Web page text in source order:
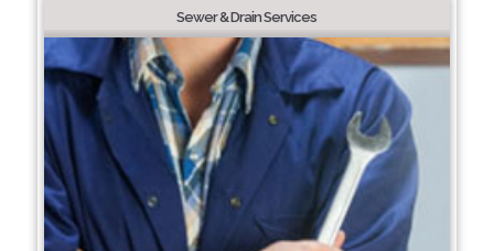
Sewer & Drain Services